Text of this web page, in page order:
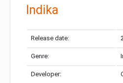
Indika
Release date:
Genre:
Developer: